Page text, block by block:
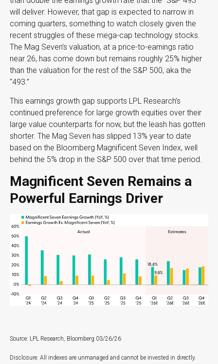
will deliver. However, that gap is expected to narrow in
coming quarters, something to watch closely given the
recent struggles of these mega-cap technology stocks.
The Mag Seven’s valuation, at a price-to-earnings ratio
near 26, has come down but remains roughly 25% higher
than the valuation for the rest of the S&P 500, aka the
“493.”
This earnings growth gap supports LPL Research’s
continued preference for large growth equities over their
large value counterparts for now, but the leash has gotten
shorter. The Mag Seven has slipped 13% year to date
based on the Bloomberg Magnificent Seven Index, well
behind the 5% drop in the S&P 500 over that time period.
Magnificent Seven Remains a
Powerful Earnings Driver
Source: LPL Research, Bloomberg 03/26/26
Disclosure: All indexes are unmanaged and cannot be invested in directly.